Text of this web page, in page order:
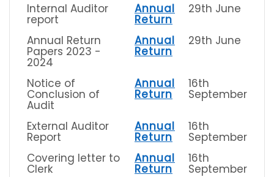
Internal Auditor
report
Annual
Return
29th June
Annual Return
Papers 2023 -
2024
Annual
Return
29th June
Notice of
Conclusion of
Audit
Annual
Return
16th
September
External Auditor
Report
Annual
Return
16th
September
Covering letter to
Clerk
Annual
Return
16th
September